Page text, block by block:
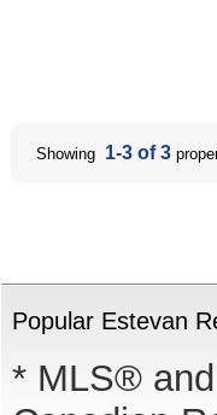
Showing 1-3 of 3
Popular Estevan
* MLS®